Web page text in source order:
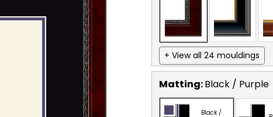
+ View all 24 mouldings
Matting:Black / Purple
Black /